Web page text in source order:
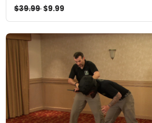
$39.99$9.99